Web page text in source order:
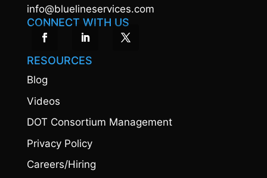
info@bluelineservices.com
CONNECT WITH US
RESOURCES
Blog
Videos
DOT Consortium Management
Privacy Policy
Careers/Hiring